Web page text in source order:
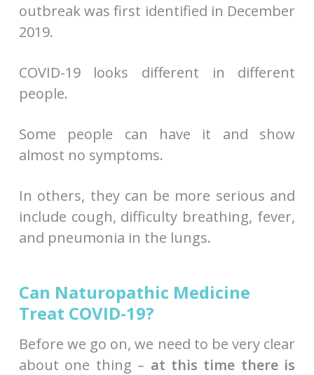
outbreak was first identified in December
2019.
COVID-19 looks different in different
people.
Some people can have it and show
almost no symptoms.
In others, they can be more serious and
include cough, difficulty breathing, fever,
and pneumonia in the lungs.
Can Naturopathic Medicine
Treat COVID-19?
Before we go on, we need to be very clear
about one thing – at this time there is